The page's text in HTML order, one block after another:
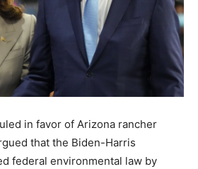
in favor of Arizona rancher
that the Biden-Harris
federal environmental law by